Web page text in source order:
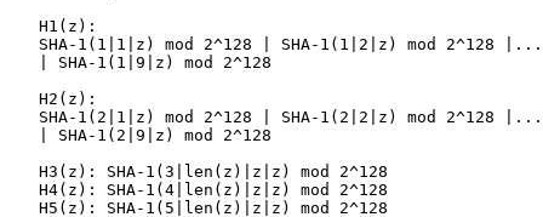
   H1(z):
SHA-1(1|1|z) mod 2^128 | SHA-1(1|2|z) mod 2^128
   | SHA-1(1|9|z) mod 2^128
   H2(z):
SHA-1(2|1|z) mod 2^128 | SHA-1(2|2|z) mod 2^128
   | SHA-1(2|9|z) mod 2^128
   H3(z): SHA-1(3|len(z)|z|z) mod 2^128
   H4(z): SHA-1(4|len(z)|z|z) mod 2^128
   H5(z): SHA-1(5|len(z)|z|z) mod 2^128